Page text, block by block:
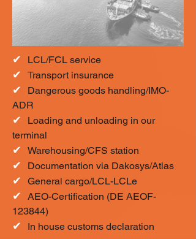
✔ LCL/FCL service
✔ Transport insurance
✔
Dangerous goods handling/IMO-
ADR
✔
Loading and unloading in our
terminal
✔ Warehousing/CFS station
✔ Documentation via Dakosys/Atlas
✔ General cargo/LCL-LCLe
✔ AEO-Certification (DE AEOF-
123844)
✔ In house customs declaration​